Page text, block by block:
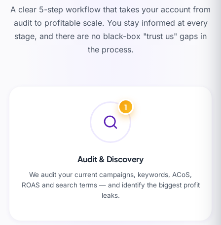
A clear 5-step workflow that takes your account from
audit to profitable scale. You stay informed at every
stage, and there are no black-box "trust us" gaps in
the process.
1
Audit & Discovery
We audit your current campaigns, keywords, ACoS,
ROAS and search terms — and identify the biggest profit
leaks.